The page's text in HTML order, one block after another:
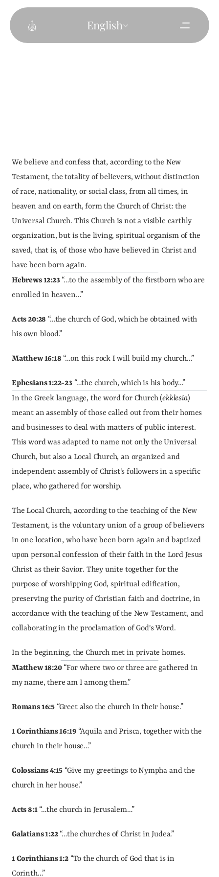
English
We believe and confess that, according to the New
Testament, the totality of believers, without distinction
of race, nationality, or social class, from all times, in
heaven and on earth, form the Church of Christ: the
Universal Church. This Church is not a visible earthly
organization, but is the living, spiritual organism of the
saved, that is, of those who have believed in Christ and
have been born again.
Hebrews 12:23 “…to the assembly of the firstborn who are
enrolled in heaven…”
Acts 20:28 “…the church of God, which he obtained with
his own blood.”
Matthew 16:18 “…on this rock I will build my church…”
Ephesians 1:22-23 “…the church, which is his body…”
In the Greek language, the word for Church (ekklesia)
meant an assembly of those called out from their homes
and businesses to deal with matters of public interest.
This word was adapted to name not only the Universal
Church, but also a Local Church, an organized and
independent assembly of Christ's followers in a specific
place, who gathered for worship.
The Local Church, according to the teaching of the New
Testament, is the voluntary union of a group of believers
in one location, who have been born again and baptized
upon personal confession of their faith in the Lord Jesus
Christ as their Savior. They unite together for the
purpose of worshipping God, spiritual edification,
preserving the purity of Christian faith and doctrine, in
accordance with the teaching of the New Testament, and
collaborating in the proclamation of God's Word.
In the beginning, the Church met in private homes.
Matthew 18:20 “For where two or three are gathered in
my name, there am I among them.”
Romans 16:5 “Greet also the church in their house.”
1 Corinthians 16:19 “Aquila and Prisca, together with the
church in their house…”
Colossians 4:15 “Give my greetings to Nympha and the
church in her house.”
Acts 8:1 “…the church in Jerusalem…”
Galatians 1:22 “…the churches of Christ in Judea.”
1 Corinthians 1:2 “To the church of God that is in
Corinth…”